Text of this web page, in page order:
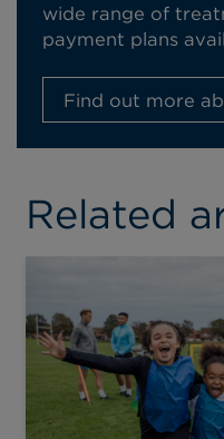
wide range of
payment plans
Find out more
Related